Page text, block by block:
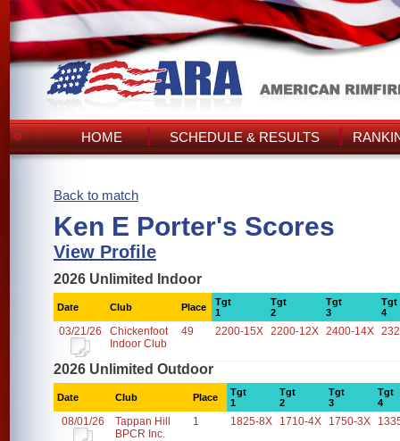
HOME SCHEDULE & RESULTS
Back to match
Ken E Porter's Scores
View Profile
2026 Unlimited Indoor
Date Club Place
Tgt
1
Tgt
2
Tgt
3
Tgt
4
03/21/26
Chickenfoot
Indoor Club
49 2200-15X 2200-12X 2400-14X
2026 Unlimited Outdoor
Date Club Place
Tgt
1
Tgt
2
Tgt
3
Tgt
4
08/01/26
Tappan Hill
BPCR Inc.
1 1825-8X 1710-4X 1750-3X